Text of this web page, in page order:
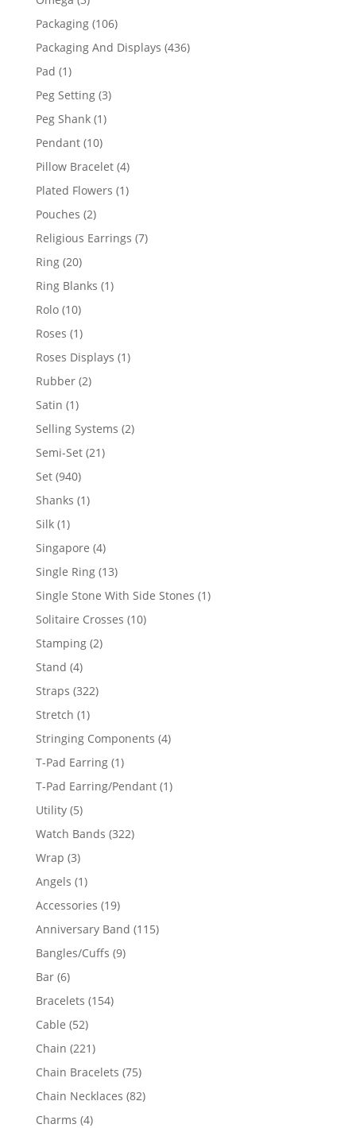
products
Packaging 106106
products
Packaging And Displays 436436
Pad 11
product
Peg Setting 33
Peg Shank 11
Pendant 1010
products
Pillow Bracelet 44
products
Plated Flowers 11
Pouches 22
products
Religious Earrings 77
Ring 2020
products
Ring Blanks 11
Rolo 1010
products
Roses 11
product
Roses Displays 11
Rubber 22
Satin 11
product
Selling Systems 22
Semi-Set 2121
Set 940940
products
Shanks 11
Silk 11
product
Singapore 44
products
Single Ring 1313
products
Single Stone With Side Stones 11
Solitaire Crosses 1010
Stamping 22
Stand 44
products
Straps 322322
Stretch 11
product
Stringing Components 44
T-Pad Earring 11
product
T-Pad Earring/Pendant 11
Utility 55
products
Watch Bands 322322
Wrap 33
products
Angels 11
product
Accessories 1919
products
Anniversary Band 115115
Bangles/Cuffs 99
Bar 66
products
Bracelets 154154
Cable 5252
products
Chain 221221
products
Chain Bracelets 7575
products
Chain Necklaces 8282
Charms 44